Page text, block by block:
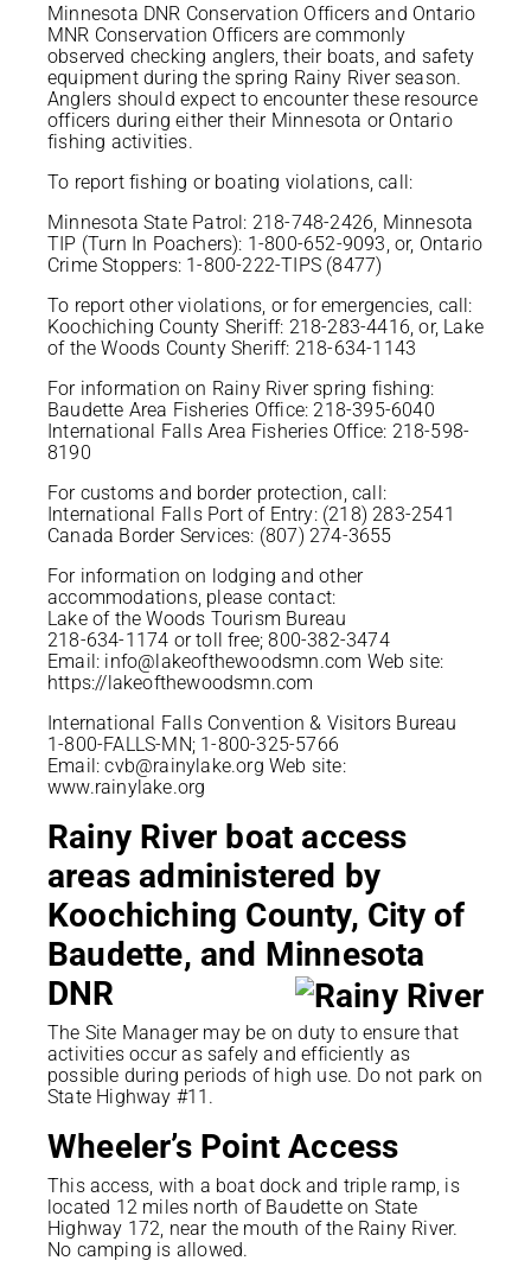
Minnesota DNR Conservation Officers and Ontario
MNR Conservation Officers are commonly
observed checking anglers, their boats, and safety
equipment during the spring Rainy River season.
Anglers should expect to encounter these resource
officers during either their Minnesota or Ontario
fishing activities.
To report fishing or boating violations, call:
Minnesota State Patrol: 218-748-2426, Minnesota
TIP (Turn In Poachers): 1-800-652-9093, or, Ontario
Crime Stoppers: 1-800-222-TIPS (8477)
To report other violations, or for emergencies, call:
Koochiching County Sheriff: 218-283-4416, or, Lake
of the Woods County Sheriff: 218-634-1143
For information on Rainy River spring fishing:
Baudette Area Fisheries Office: 218-395-6040
International Falls Area Fisheries Office: 218-598-
8190
For customs and border protection, call:
International Falls Port of Entry: (218) 283-2541
Canada Border Services: (807) 274-3655
For information on lodging and other
accommodations, please contact:
Lake of the Woods Tourism Bureau
218-634-1174 or toll free; 800-382-3474
Email: info@lakeofthewoodsmn.com Web site:
https://lakeofthewoodsmn.com
International Falls Convention & Visitors Bureau
1-800-FALLS-MN; 1-800-325-5766
Email: cvb@rainylake.org Web site:
www.rainylake.org
Rainy River boat access
areas administered by
Koochiching County, City of
Baudette, and Minnesota
DNR
The Site Manager may be on duty to ensure that
activities occur as safely and efficiently as
possible during periods of high use. Do not park on
State Highway #11.
Wheeler’s Point Access
This access, with a boat dock and triple ramp, is
located 12 miles north of Baudette on State
Highway 172, near the mouth of the Rainy River.
No camping is allowed.